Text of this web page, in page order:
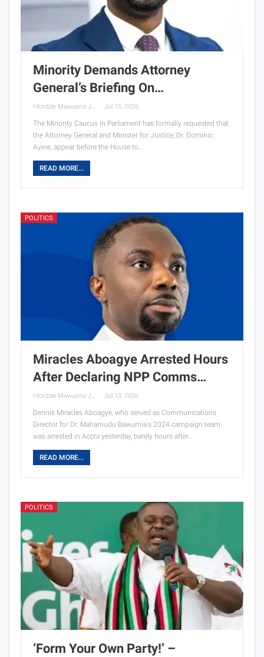
Minority Demands Attorney
General’s Briefing On…
Hlordzie Mawuena Jessica Jul 15, 2026
The Minority Caucus in Parliament has formally requested that
the Attorney General and Minister for Justice, Dr. Dominic
Ayine, appear before the House to…
READ MORE...
POLITICS
Miracles Aboagye Arrested Hours
After Declaring NPP Comms…
Hlordzie Mawuena Jessica Jul 13, 2026
Dennis Miracles Aboagye, who served as Communications
Director for Dr. Mahamudu Bawumia's 2024 campaign team
was arrested in Accra yesterday, barely hours after…
READ MORE...
POLITICS
‘Form Your Own Party!’ –